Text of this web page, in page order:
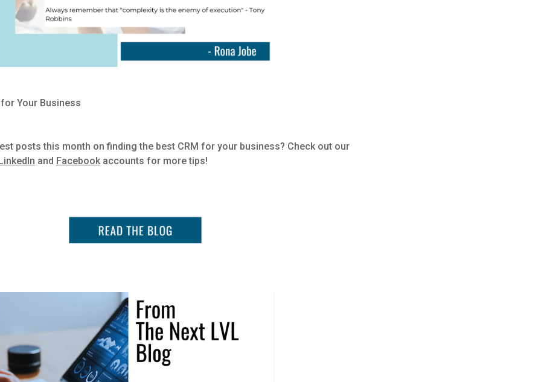
Your Business
posts this month on finding the best CRM for your business? Check out our
and Facebookaccounts for more tips!